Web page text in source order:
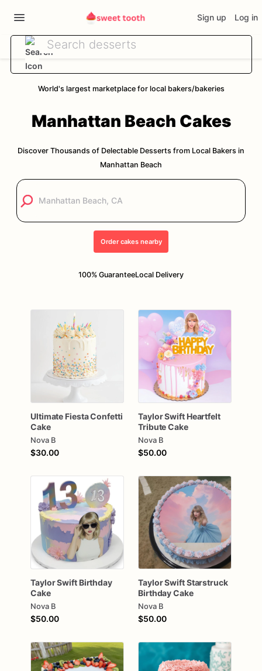
Sign up Log in
World's largest marketplace for local bakers/bakeries
Manhattan Beach Cakes
Discover Thousands of Delectable Desserts from Local Bakers in
Manhattan Beach
Ordercakesnearby
100% GuaranteeLocal Delivery
Ultimate FiestaConfetti
Cake
Nova B
$30.00
TaylorSwift Heartfelt
TributeCake
Nova B
$50.00
TaylorSwift Birthday
Cake
Nova B
$50.00
TaylorSwiftStarstruck
BirthdayCake
Nova B
$50.00